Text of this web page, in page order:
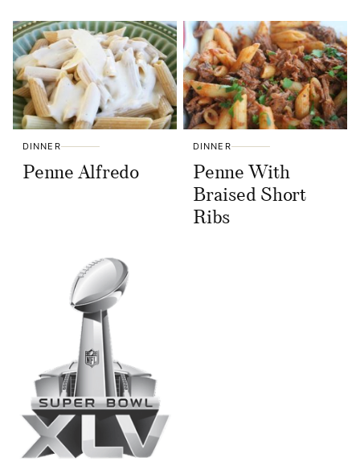
DINNER
Penne Alfredo
DINNER
Penne With
Braised Short
Ribs